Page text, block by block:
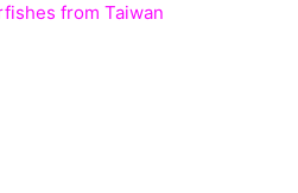
from Taiwan